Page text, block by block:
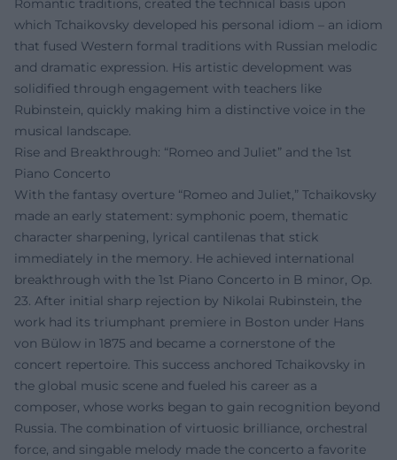
Romantic traditions, created the technical basis upon
which Tchaikovsky developed his personal idiom – an idiom
that fused Western formal traditions with Russian melodic
and dramatic expression. His artistic development was
solidified through engagement with teachers like
Rubinstein, quickly making him a distinctive voice in the
musical landscape.
Rise and Breakthrough: “Romeo and Juliet” and the 1st
Piano Concerto
With the fantasy overture “Romeo and Juliet,” Tchaikovsky
made an early statement: symphonic poem, thematic
character sharpening, lyrical cantilenas that stick
immediately in the memory. He achieved international
breakthrough with the 1st Piano Concerto in B minor, Op.
23. After initial sharp rejection by Nikolai Rubinstein, the
work had its triumphant premiere in Boston under Hans
von Bülow in 1875 and became a cornerstone of the
concert repertoire. This success anchored Tchaikovsky in
the global music scene and fueled his career as a
composer, whose works began to gain recognition beyond
Russia. The combination of virtuosic brilliance, orchestral
force, and singable melody made the concerto a favorite